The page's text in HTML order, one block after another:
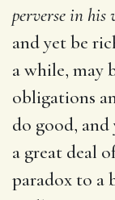
perverse in his
and yet be
a while, may
obligations
do good, and
a great deal
paradox to a